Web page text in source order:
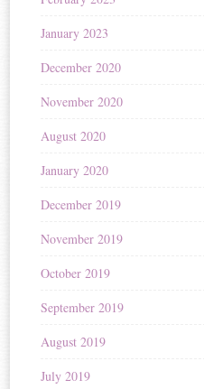
January 2023
December 2020
November 2020
August 2020
January 2020
December 2019
November 2019
October 2019
September 2019
August 2019
July 2019